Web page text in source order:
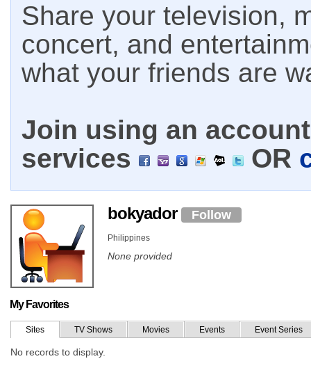
Share your television,
concert, and
what your friends are
Join using an
services
OR
bokyador Follow
Philippines
None provided
My Favorites
Sites TV Shows Movies Events Event Series
No records to display.